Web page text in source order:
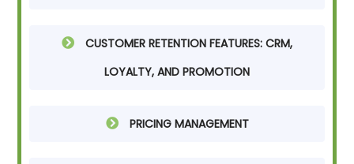
CUSTOMER RETENTION FEATURES: CRM,
LOYALTY, AND PROMOTION
PRICING MANAGEMENT